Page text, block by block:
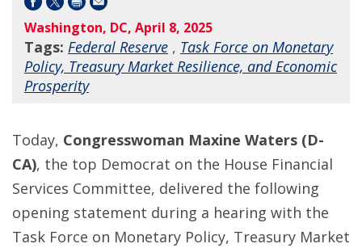
Washington, DC, April 8, 2025
Tags: Federal Reserve , Task Force on Monetary
Policy, Treasury Market Resilience, and Economic
Prosperity
Today, Congresswoman Maxine Waters (D-
CA), the top Democrat on the House Financial
Services Committee, delivered the following
opening statement during a hearing with the
Task Force on Monetary Policy, Treasury Market